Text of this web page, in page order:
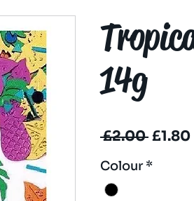
14g
£2.00 £1.80
Colour *